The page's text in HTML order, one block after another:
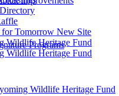
Programs
Wildlife Heritage Fund
Tomorrow New Site
Wildlife Heritage Fund
Wildlife Heritage Fund